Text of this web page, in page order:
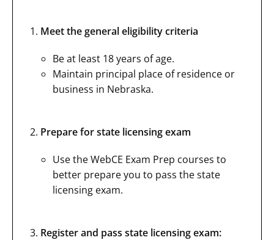
Meet the general eligibility criteria
Be at least 18 years of age.
Maintain principal place of residence or
business in Nebraska.
Prepare for state licensing exam
Use the WebCE Exam Prep courses to
better prepare you to pass the state
licensing exam.
Register and pass state licensing exam: